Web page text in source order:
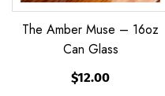
The Amber Muse – 16oz
Can Glass
$12.00